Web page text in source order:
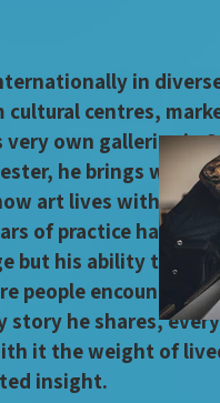
in
centres,
own galleries in
he brings with
art lives within
of practice have
but his ability to
people encounter art
story he shares,
it the weight of
insight.